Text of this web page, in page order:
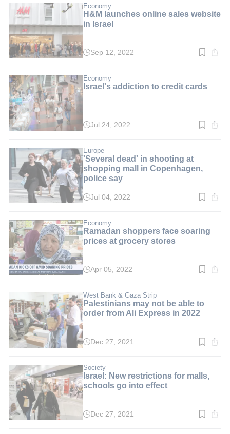
min.
Economy
H&M launches online sales website
in Israel
Read
min.
Sep 12, 2022
Economy
Israel's addiction to credit cards
Read
min.
Jul 24, 2022
Europe
'Several dead' in shooting at
shopping mall in Copenhagen,
police say
Read
min.
Jul 04, 2022
Economy
Ramadan shoppers face soaring
prices at grocery stores
Read
min.
Apr 05, 2022
West Bank & Gaza Strip
Palestinians may not be able to
order from Ali Express in 2022
Read
min.
Dec 27, 2021
Society
Israel: New restrictions for malls,
schools go into effect
ReadDec 27, 2021